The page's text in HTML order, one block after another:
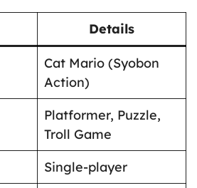
Details
Cat Mario (Syobon
Action)
Platformer, Puzzle,
Troll Game
Single-player